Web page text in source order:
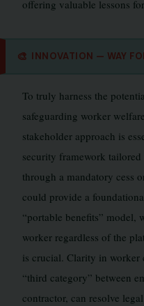
offering valuable lessons
🎨 INNOVATION — WAY
To truly harness the
safeguarding worker
stakeholder approach is
security framework
through a mandatory cess
could provide a
“portable benefits” model,
worker regardless of the
is crucial. Clarity in worker
“third category” between
contractor, can resolve